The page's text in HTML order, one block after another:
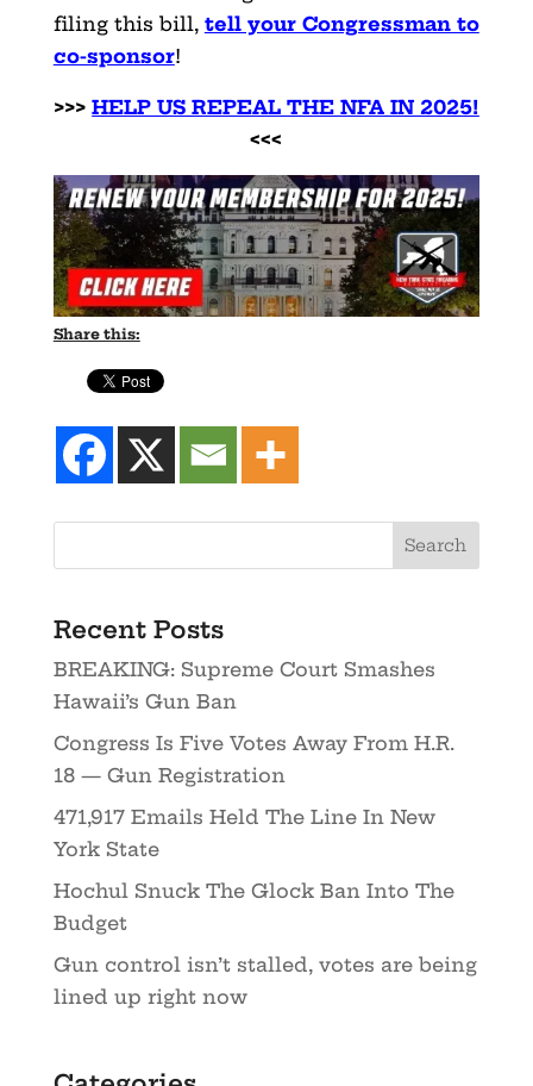
filing this bill, tell your Congressman to
co-sponsor!
>>>HELP US REPEAL THE NFA IN 2025!
<<<
Share this:
Recent Posts
BREAKING: Supreme Court Smashes
Hawaii’s Gun Ban
Congress Is Five Votes Away From H.R.
18 — Gun Registration
471,917 Emails Held The Line In New
York State
Hochul Snuck The Glock Ban Into The
Budget
Gun control isn’t stalled, votes are being
lined up right now